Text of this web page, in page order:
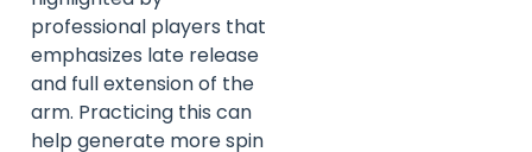
professional players that
emphasizes late release
and full extension of the
arm. Practicing this can
help generate more spin